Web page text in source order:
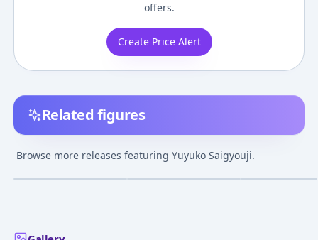
offers.
Create Price Alert
Related figures
Browse more releases featuring Yuyuko Saigyouji.
Yuyuko Saigyouji -
Ver.2- Imperishible
Yuyuko Saigyouji
illustration by ideolo
Girl in the
Netherworld